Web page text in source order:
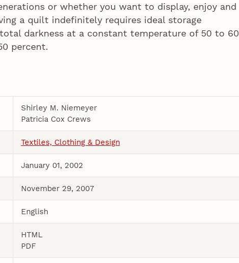
or whether you want to display, enjoy and
a quilt indefinitely requires ideal storage
darkness at a constant temperature of 50 to 60
percent.
Shirley M. Niemeyer
Patricia Cox Crews
Textiles, Clothing & Design
January 01, 2002
November 29, 2007
English
HTML
PDF